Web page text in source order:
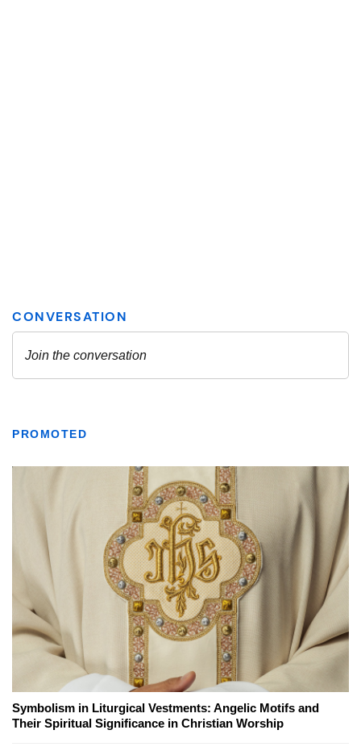
PROMOTED
Symbolism in Liturgical Vestments: Angelic Motifs and
Their Spiritual Significance in Christian Worship